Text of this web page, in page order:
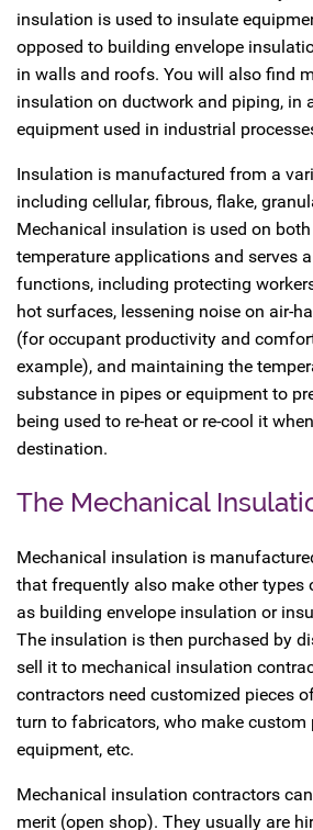
insulation is used to insulate
opposed to building envelope
in walls and roofs. You will also find
insulation on ductwork and piping, in
equipment used in industrial
Insulation is manufactured from a
including cellular, fibrous, flake,
Mechanical insulation is used on
temperature applications and serves
functions, including protecting
hot surfaces, lessening noise on air-
(for occupant productivity and
example), and maintaining the
substance in pipes or equipment to
being used to re-heat or re-cool it
destination.
The Mechanical
Mechanical insulation is
that frequently also make other types
as building envelope insulation or
The insulation is then purchased by
sell it to mechanical insulation
contractors need customized pieces
turn to fabricators, who make custom
equipment, etc.
Mechanical insulation contractors
merit (open shop). They usually are